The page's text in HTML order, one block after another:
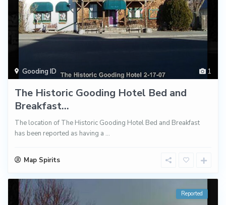
1
Gooding ID
The Historic Gooding Hotel Bed and
Breakfast...
The location of The Historic Gooding Hotel Bed and Breakfast
has been reported as having a ...
Map Spirits
Reported